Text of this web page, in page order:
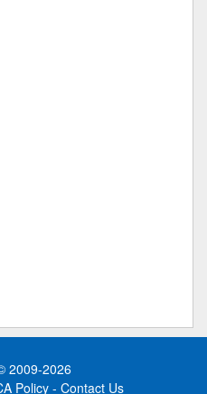
2009-2026
Policy - Contact Us